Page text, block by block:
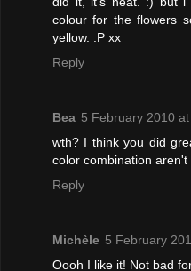
colour for the flowers
yellow. :P xx
Reply
Bea 5 February 2010
wth? I think you did
color combination
Reply
Michèle 5 February
Oooh I like it! Not bad